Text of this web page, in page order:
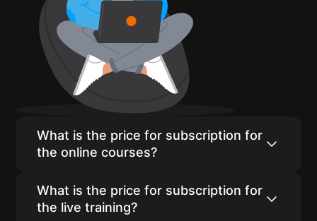
What is the price for subscription for
the online courses?
The self-paced course subscription price is
$24/month if paid monthly. We have
What is the price for subscription for
the live training?